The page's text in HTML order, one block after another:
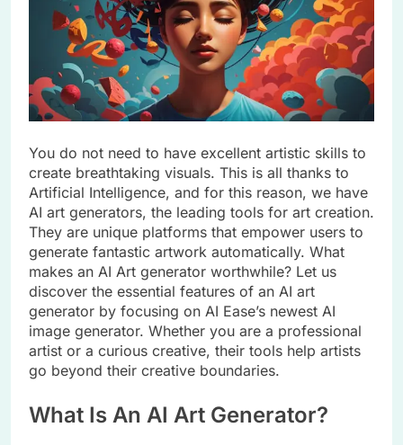
You do not need to have excellent artistic skills to
create breathtaking visuals. This is all thanks to
Artificial Intelligence, and for this reason, we have
AI art generators, the leading tools for art creation.
They are unique platforms that empower users to
generate fantastic artwork automatically. What
makes an AI Art generator worthwhile? Let us
discover the essential features of an AI art
generator by focusing on AI Ease’s newest AI
image generator. Whether you are a professional
artist or a curious creative, their tools help artists
go beyond their creative boundaries.
What Is An AI Art Generator?